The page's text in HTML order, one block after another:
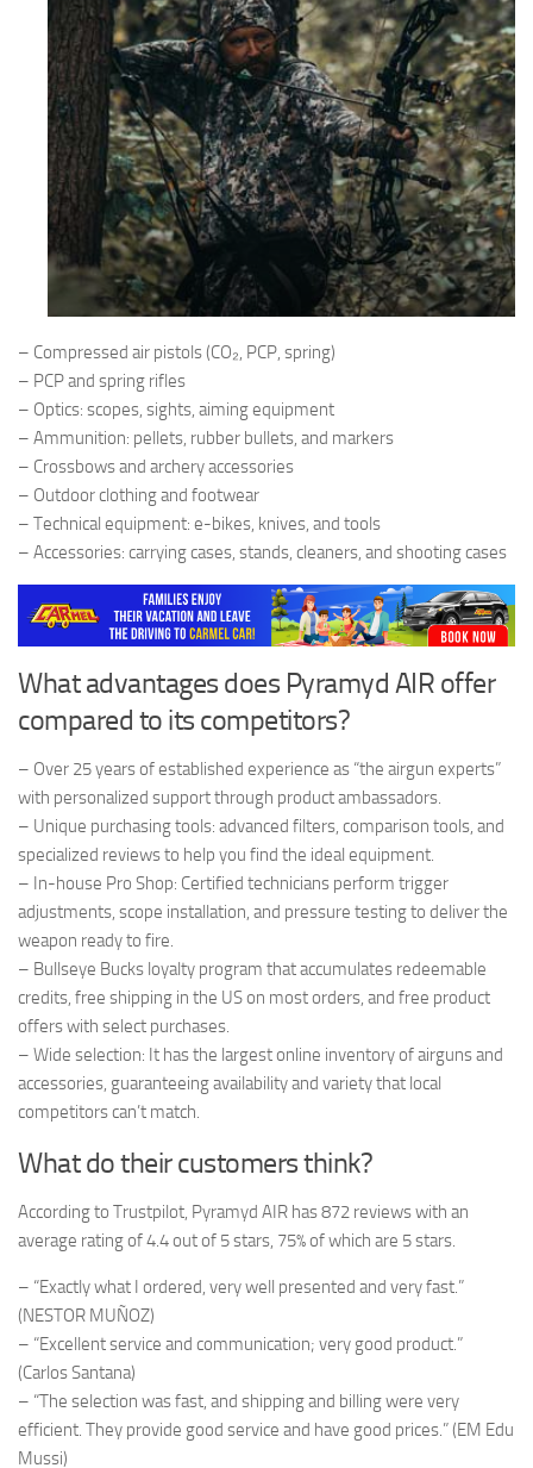
– Compressed air pistols (CO₂, PCP, spring)
– PCP and spring rifles
– Optics: scopes, sights, aiming equipment
– Ammunition: pellets, rubber bullets, and markers
– Crossbows and archery accessories
– Outdoor clothing and footwear
– Technical equipment: e-bikes, knives, and tools
– Accessories: carrying cases, stands, cleaners, and shooting cases
What advantages does Pyramyd AIR offer
compared to its competitors?
– Over 25 years of established experience as “the airgun experts”
with personalized support through product ambassadors.
– Unique purchasing tools: advanced filters, comparison tools, and
specialized reviews to help you find the ideal equipment.
– In-house Pro Shop: Certified technicians perform trigger
adjustments, scope installation, and pressure testing to deliver the
weapon ready to fire.
– Bullseye Bucks loyalty program that accumulates redeemable
credits, free shipping in the US on most orders, and free product
offers with select purchases.
– Wide selection: It has the largest online inventory of airguns and
accessories, guaranteeing availability and variety that local
competitors can’t match.
What do their customers think?
According to Trustpilot, Pyramyd AIR has 872 reviews with an
average rating of 4.4 out of 5 stars, 75% of which are 5 stars.
– “Exactly what I ordered, very well presented and very fast.”
(NESTOR MUÑOZ)
– “Excellent service and communication; very good product.”
(Carlos Santana)
– “The selection was fast, and shipping and billing were very
efficient. They provide good service and have good prices.” (EM Edu
Mussi)